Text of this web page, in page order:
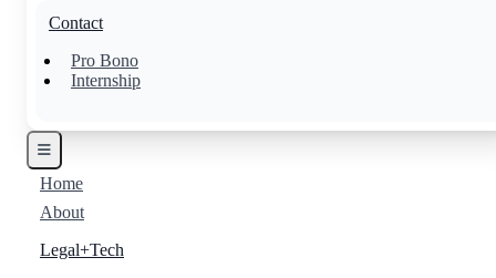
Contact
Pro Bono
Internship
Home
About
Legal+Tech